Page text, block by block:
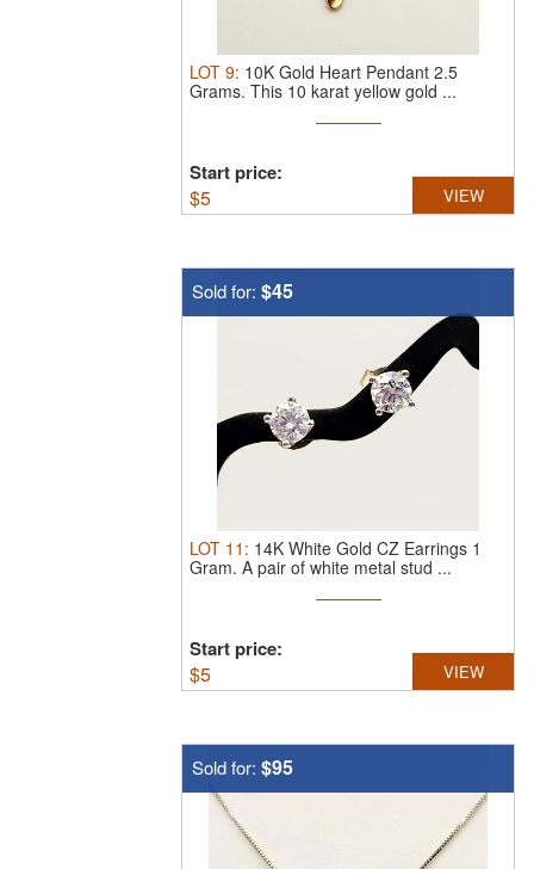
LOT 9: 10K Gold Heart Pendant 2.5
Grams. This 10 karat yellow gold ...
Start price:
$5 VIEW
Sold for: $45
LOT 11 : 14K White Gold CZ Earrings 1
Gram. A pair of white metal stud ...
Start price:
$5 VIEW
Sold for: $95